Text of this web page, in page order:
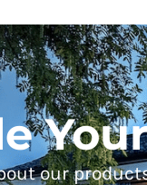
our